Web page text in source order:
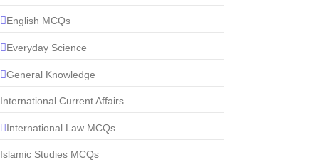
English MCQs
Everyday Science
General Knowledge
International Current Affairs
International Law MCQs
Islamic Studies MCQs